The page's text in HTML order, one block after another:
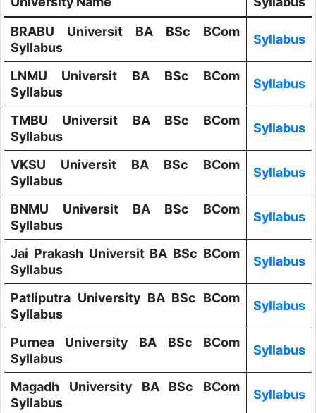
BRABU Universit BA BSc BCom
Syllabus
Syllabus
LNMU Universit BA BSc BCom
Syllabus
Syllabus
TMBU Universit BA BSc BCom
Syllabus
Syllabus
VKSU Universit BA BSc BCom
Syllabus
Syllabus
BNMU Universit BA BSc BCom
Syllabus
Syllabus
Jai Prakash Universit BA BSc BCom
Syllabus
Syllabus
Patliputra University BA BSc BCom
Syllabus
Syllabus
Purnea University BA BSc BCom
Syllabus
Syllabus
Magadh University BA BSc BCom
Syllabus
Syllabus